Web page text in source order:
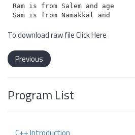
Ram is from Salem and age is 25
To download raw fileClick Here
Previous
Program List